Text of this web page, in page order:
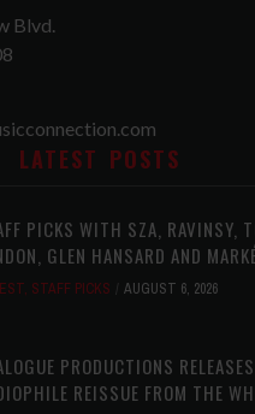
Blvd.
LATEST POSTS
PICKS WITH SZA, RAVINSY,
GLEN HANSARD AND
, STAFF PICKS AUGUST 6, 2026
PRODUCTIONS
REISSUE FROM THE